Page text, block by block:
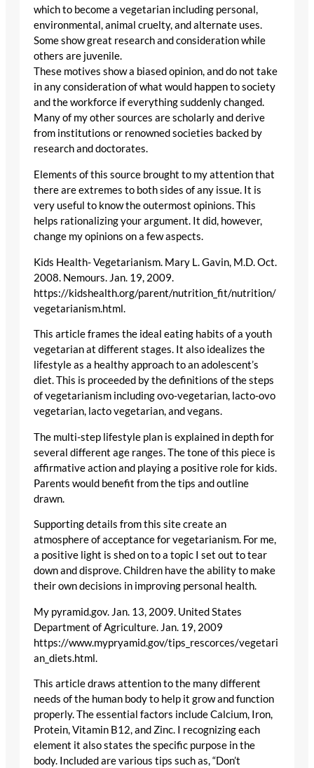
which to become a vegetarian including personal,
environmental, animal cruelty, and alternate uses.
Some show great research and consideration while
others are juvenile.
These motives show a biased opinion, and do not take
in any consideration of what would happen to society
and the workforce if everything suddenly changed.
Many of my other sources are scholarly and derive
from institutions or renowned societies backed by
research and doctorates.
Elements of this source brought to my attention that
there are extremes to both sides of any issue. It is
very useful to know the outermost opinions. This
helps rationalizing your argument. It did, however,
change my opinions on a few aspects.
Kids Health- Vegetarianism. Mary L. Gavin, M.D. Oct.
2008. Nemours. Jan. 19, 2009.
https://kidshealth.org/parent/nutrition_fit/nutrition/
vegetarianism.html.
This article frames the ideal eating habits of a youth
vegetarian at different stages. It also idealizes the
lifestyle as a healthy approach to an adolescent’s
diet. This is proceeded by the definitions of the steps
of vegetarianism including ovo-vegetarian, lacto-ovo
vegetarian, lacto vegetarian, and vegans.
The multi-step lifestyle plan is explained in depth for
several different age ranges. The tone of this piece is
affirmative action and playing a positive role for kids.
Parents would benefit from the tips and outline
drawn.
Supporting details from this site create an
atmosphere of acceptance for vegetarianism. For me,
a positive light is shed on to a topic I set out to tear
down and disprove. Children have the ability to make
their own decisions in improving personal health.
My pyramid.gov. Jan. 13, 2009. United States
Department of Agriculture. Jan. 19, 2009
https://www.mypryamid.gov/tips_rescorces/vegetari
an_diets.html.
This article draws attention to the many different
needs of the human body to help it grow and function
properly. The essential factors include Calcium, Iron,
Protein, Vitamin B12, and Zinc. I recognizing each
element it also states the specific purpose in the
body. Included are various tips such as, “Don’t